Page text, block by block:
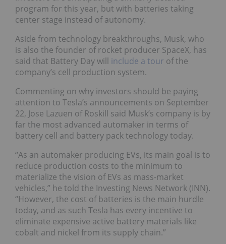
program for this year, but with batteries taking
center stage instead of autonomy.
Aside from technology breakthroughs, Musk, who
is also the founder of rocket producer SpaceX, has
said that Battery Day will include a tour of the
company’s cell production system.
Commenting on why investors should be paying
attention to Tesla’s announcements on September
22, Jose Lazuen of Roskill said Musk’s company is by
far the most advanced automaker in terms of
battery cell and battery pack technology today.
“As an automaker producing EVs, its main goal is to
reduce production costs to the minimum to
materialize the vision of EVs as mass-market
vehicles,” he told the Investing News Network (INN).
“However, the cost of batteries is the main hurdle
today, and as such Tesla has every incentive to
eliminate expensive active battery materials like
cobalt and nickel from its supply chain.”